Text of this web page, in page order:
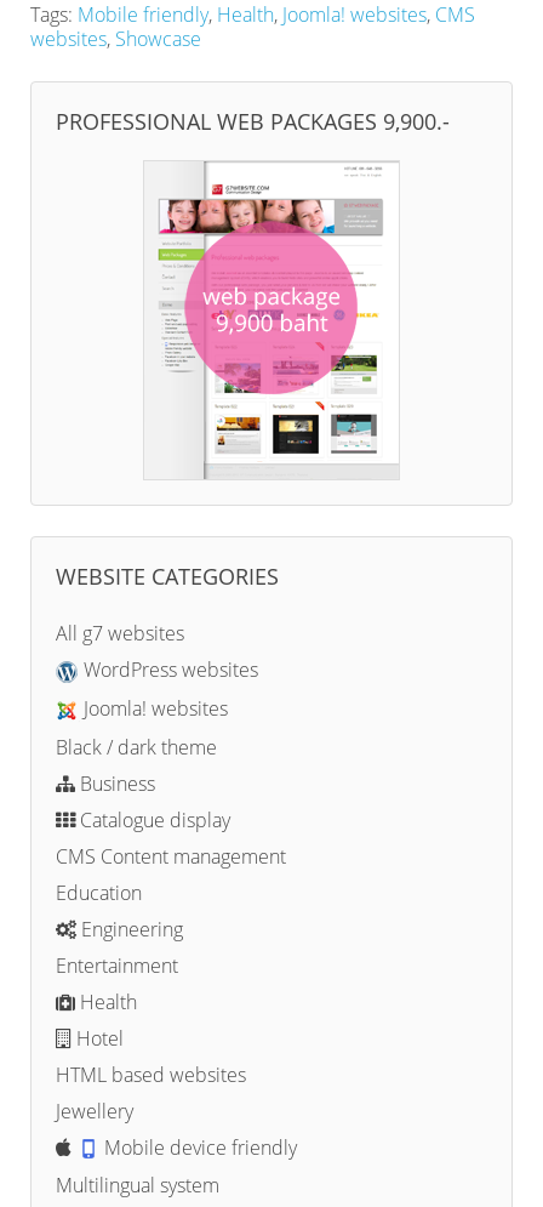
Tags: Mobile friendly, Health, Joomla! websites, CMS
websites, Showcase
PROFESSIONAL WEB PACKAGES 9,900.-
WEBSITE CATEGORIES
All g7 websites
WordPress websites
Joomla! websites
Black / dark theme
Business
Catalogue display
CMS Content management
Education
Engineering
Entertainment
Health
Hotel
HTML based websites
Jewellery
Mobile device friendly
Multilingual system